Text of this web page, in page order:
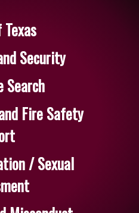
Security
Search
Fire Safety
/ Sexual